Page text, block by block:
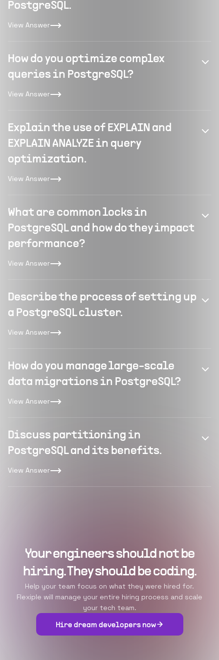
PostgreSQL.
View Answer
How do you optimize complex
queries in PostgreSQL?
View Answer
Explain the use of EXPLAIN and
EXPLAIN ANALYZE in query
optimization.
View Answer
What are common locks in
PostgreSQL and how do they impact
performance?
View Answer
Describe the process of setting up
a PostgreSQL cluster.
View Answer
How do you manage large-scale
data migrations in PostgreSQL?
View Answer
Discuss partitioning in
PostgreSQL and its benefits.
View Answer
Your engineers should not be
hiring. They should be coding.
Help your team focus on what they were hired for.
Flexiple will manage your entire hiring process and scale
your tech team.
Hire dream developers now